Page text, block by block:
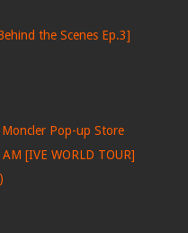
the Scenes Ep.3]
Pop-up Store
[IVE WORLD TOUR]